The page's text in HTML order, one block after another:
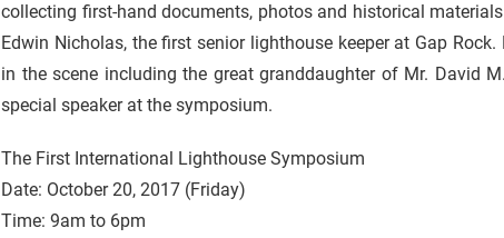
collecting first-hand documents, photos and historical
Edwin Nicholas, the first senior lighthouse keeper at Gap
in the scene including the great granddaughter of Mr. David
special speaker at the symposium.
The First International Lighthouse Symposium
Date: October 20, 2017 (Friday)
Time: 9am to 6pm